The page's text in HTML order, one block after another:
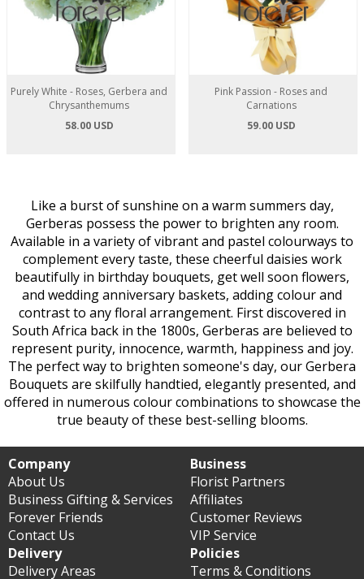
Purely White - Roses, Gerbera and
Chrysanthemums
58.00 USD
Pink Passion - Roses and
Carnations
59.00 USD
Like a burst of sunshine on a warm summers day,
Gerberas possess the power to brighten any room.
Available in a variety of vibrant and pastel colourways to
complement every taste, these cheerful daisies work
beautifully in birthday bouquets, get well soon flowers,
and wedding anniversary baskets, adding colour and
contrast to any floral arrangement. First discovered in
South Africa back in the 1800s, Gerberas are believed to
represent purity, innocence, warmth, happiness and joy.
The perfect way to brighten someone's day, our Gerbera
Bouquets are skilfully handtied, elegantly presented, and
offered in numerous colour combinations to showcase the
true beauty of these best-selling blooms.
Company
About Us
Business Gifting & Services
Forever Friends
Contact Us
Business
Florist Partners
Affiliates
Customer Reviews
VIP Service
Delivery
Delivery Areas
Policies
Terms & Conditions